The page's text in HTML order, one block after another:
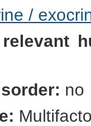
/
no